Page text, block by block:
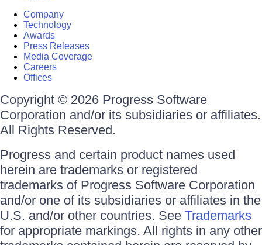
Company
Technology
Awards
Press Releases
Media Coverage
Careers
Offices
Copyright © 2026 Progress Software
Corporation and/or its subsidiaries or affiliates.
All Rights Reserved.
Progress and certain product names used
herein are trademarks or registered
trademarks of Progress Software Corporation
and/or one of its subsidiaries or affiliates in the
U.S. and/or other countries. See Trademarks
for appropriate markings. All rights in any other